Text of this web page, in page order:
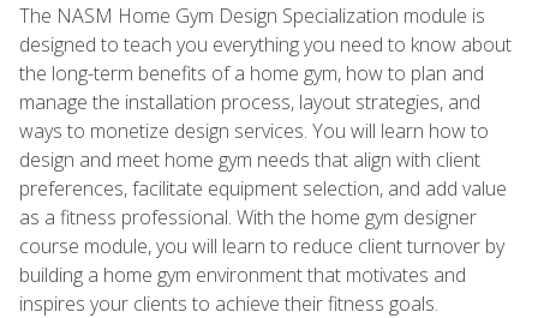
The NASM Home Gym Design Specialization module is
designed to teach you everything you need to know about
the long-term benefits of a home gym, how to plan and
manage the installation process, layout strategies, and
ways to monetize design services. You will learn how to
design and meet home gym needs that align with client
preferences, facilitate equipment selection, and add value
as a fitness professional. With the home gym designer
course module, you will learn to reduce client turnover by
building a home gym environment that motivates and
inspires your clients to achieve their fitness goals.